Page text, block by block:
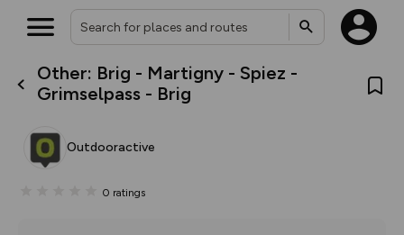
Other: Brig - Martigny - Spiez -
Grimselpass - Brig
Outdooractive
0 ratings
What’s new:
The new Map Selector is here!
house basemap and US map
you view your content on the